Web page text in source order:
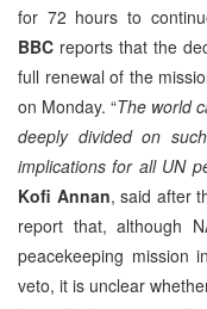
for 72 hours to
BBC reports that the
full renewal of the
on Monday. “The world
deeply divided on
implications for all UN
Kofi Annan, said after
report that, although
peacekeeping mission
veto, it is unclear